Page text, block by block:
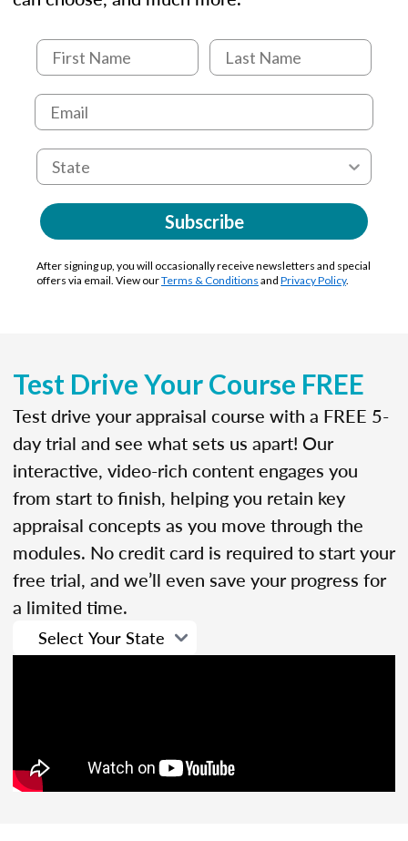
Subscribe
After signing up, you will occasionally receive newsletters and special
offers via email. View ourTerms & Conditions and Privacy Policy.
Test Drive Your Course FREE
Test drive your appraisal course with a FREE 5-
day trial and see what sets us apart! Our
interactive, video-rich content engages you
from start to finish, helping you retain key
appraisal concepts as you move through the
modules. No credit card is required to start your
free trial, and we’ll even save your progress for
a limited time.